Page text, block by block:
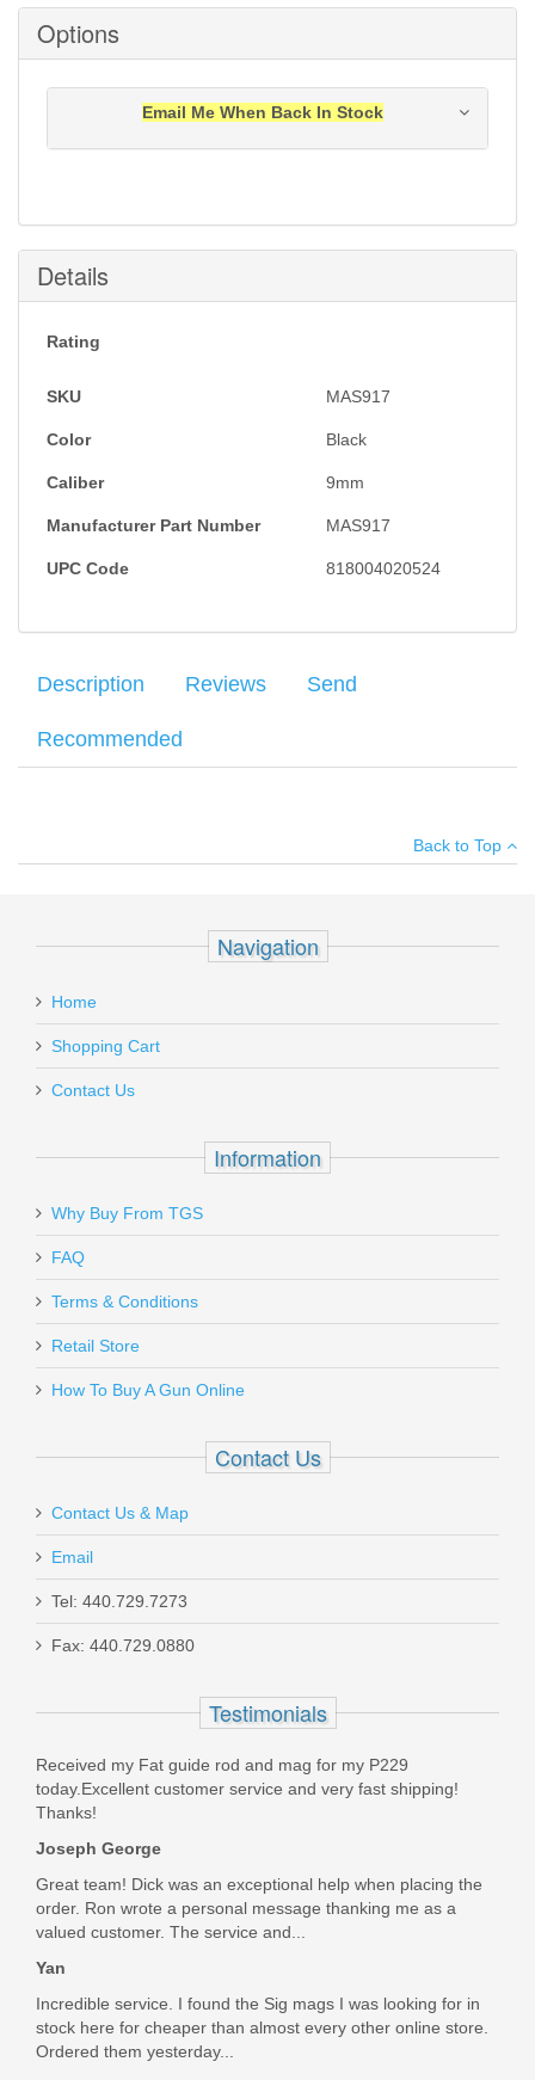
Options
Email Me When Back In Stock
Submit
Details
Rating
SKU MAS917
Color Black
Caliber 9mm
Manufacturer Part Number MAS917
UPC Code 818004020524
Description Reviews Send
Recommended
Your email: *
email
Add a personal message
Send to Friend
Pro-Shot Coated Rifle Rod 30" .17-.20
cal
CR30-17
In stock
Benelli Nova Pump Field Shotgun, 26"
Barrel, 20 Gauge
20030
Smith & Wesson M&P 10mm 15RD
Out of stock
Back to Top
Navigation
Home
Shopping Cart
Contact Us
Information
Why Buy From TGS
FAQ
Terms & Conditions
Retail Store
How To Buy A Gun Online
Contact Us
Contact Us & Map
Email
Tel: 440.729.7273
Fax: 440.729.0880
Testimonials
Received my Fat guide rod and mag for my P229
today.Excellent customer service and very fast shipping!
Thanks!
Joseph George
Great team! Dick was an exceptional help when placing the
order. Ron wrote a personal message thanking me as a
valued customer. The service and...
Yan
Incredible service. I found the Sig mags I was looking for in
stock here for cheaper than almost every other online store.
Ordered them yesterday...